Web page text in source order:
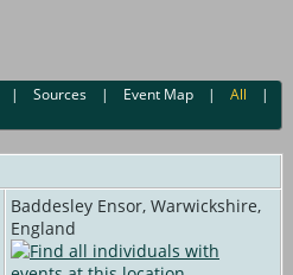
|Sources | Event Map |All |
Baddesley Ensor, Warwickshire,
England